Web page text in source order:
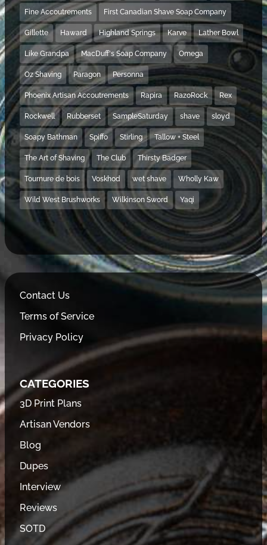
Fine Accoutrements First Canadian Shave Soap Company
Gillette Haward Highland Springs Karve Lather Bowl
Like Grandpa MacDuff's Soap Company Omega
Oz Shaving Paragon Personna
Phoenix Artisan Accoutrements Rapira RazoRock Rex
Rockwell Rubberset SampleSaturday shave sloyd
Soapy Bathman Spiffo Stirling Tallow + Steel
The Art of Shaving The Club Thirsty Badger
Tournure de bois Voskhod wet shave Wholly Kaw
Wild West Brushworks Wilkinson Sword Yaqi
Contact Us
Terms of Service
Privacy Policy
CATEGORIES
3D Print Plans
Artisan Vendors
Blog
Dupes
Interview
Reviews
SOTD